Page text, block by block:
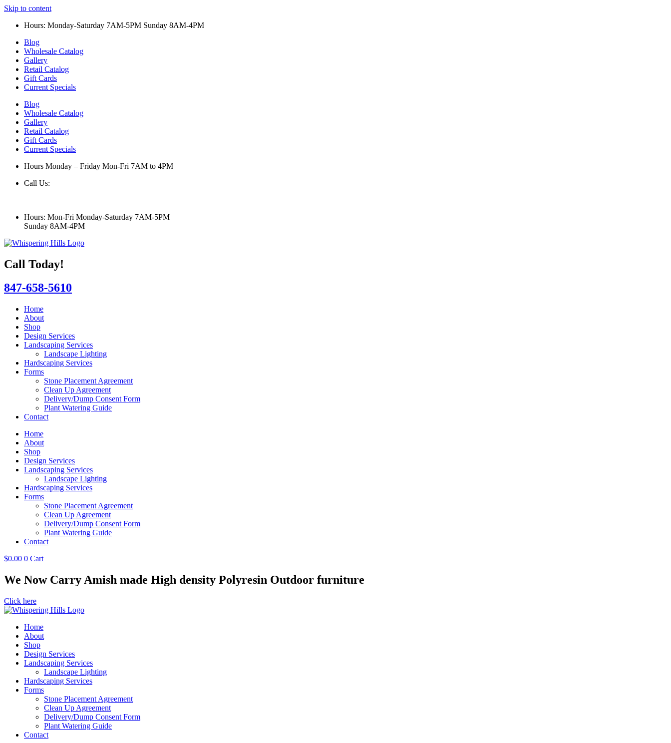
Skip to content
Hours: Monday-Saturday 7AM-5PM Sunday 8AM-4PM
Blog
Wholesale Catalog
Gallery
Retail Catalog
Gift Cards
Current Specials
Blog
Wholesale Catalog
Gallery
Retail Catalog
Gift Cards
Current Specials
Hours Monday – Friday Mon-Fri 7AM to 4PM
Call Us:
Hours: Mon-Fri Monday-Saturday 7AM-5PM
Sunday 8AM-4PM
Call Today!
847-658-5610
Home
About
Shop
Design Services
Landscaping Services
Landscape Lighting
Hardscaping Services
Forms
Stone Placement Agreement
Clean Up Agreement
Delivery/Dump Consent Form
Plant Watering Guide
Contact
Home
About
Shop
Design Services
Landscaping Services
Landscape Lighting
Hardscaping Services
Forms
Stone Placement Agreement
Clean Up Agreement
Delivery/Dump Consent Form
Plant Watering Guide
Contact
$0.00 0 Cart
We Now Carry Amish made High density Polyresin Outdoor furniture
Click here
Home
About
Shop
Design Services
Landscaping Services
Landscape Lighting
Hardscaping Services
Forms
Stone Placement Agreement
Clean Up Agreement
Delivery/Dump Consent Form
Plant Watering Guide
Contact